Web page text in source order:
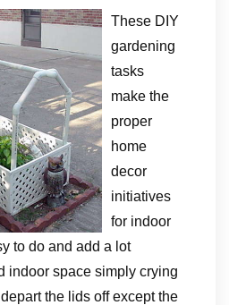
These DIY
gardening
tasks
make the
proper
home
decor
initiatives
for indoor
to do and add a lot
indoor space simply crying
the lids off except the